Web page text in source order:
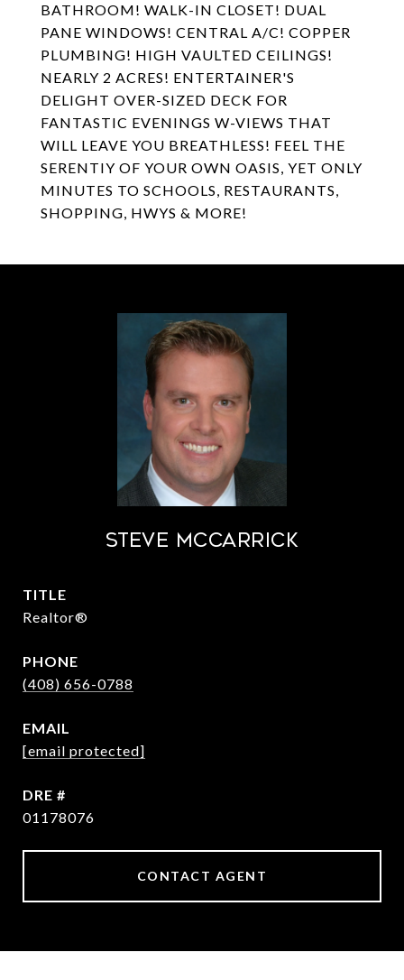
BATHROOM! WALK-IN CLOSET! DUAL
PANE WINDOWS! CENTRAL A/C! COPPER
PLUMBING! HIGH VAULTED CEILINGS!
NEARLY 2 ACRES! ENTERTAINER'S
DELIGHT OVER-SIZED DECK FOR
FANTASTIC EVENINGS W-VIEWS THAT
WILL LEAVE YOU BREATHLESS! FEEL THE
SERENTIY OF YOUR OWN OASIS, YET ONLY
MINUTES TO SCHOOLS, RESTAURANTS,
SHOPPING, HWYS & MORE!
STEVE MCCARRICK
TITLE
Realtor®
PHONE
(408) 656-0788
EMAIL
[email protected]
DRE #
01178076
CONTACT AGENT